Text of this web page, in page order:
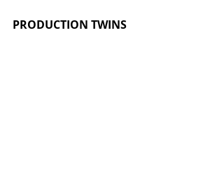
PRODUCTION TWINS